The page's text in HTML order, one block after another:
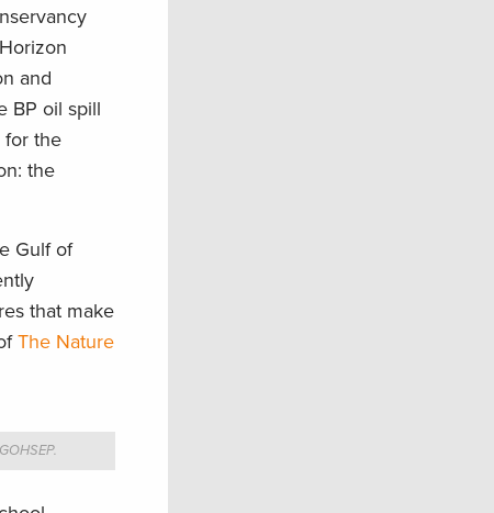
and
BP oil spill
for the
the
Gulf of
that make
The Nature